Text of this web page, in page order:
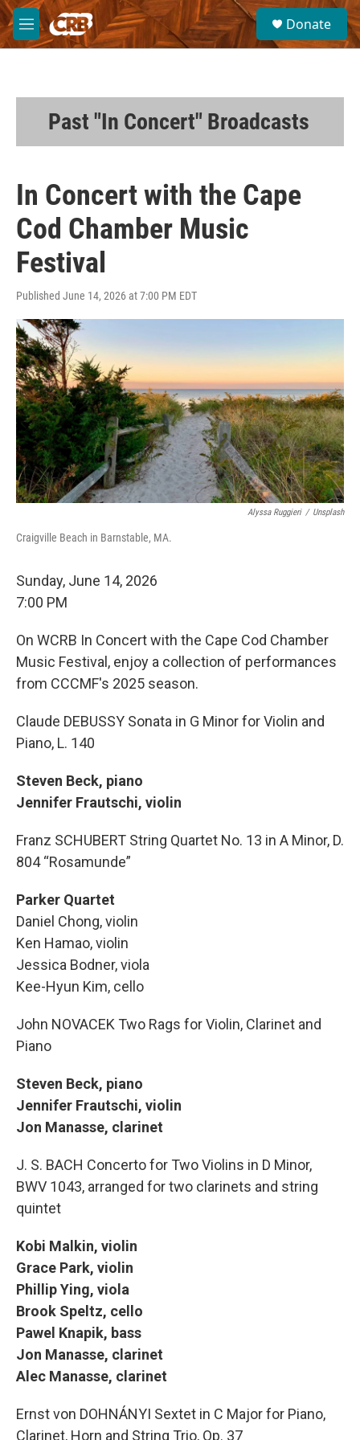
Skip to main content
M
e
S
e
a
Donate
Past "In Concert" Broadcasts
In Concert with the Cape
Cod Chamber Music
Festival
Published June 14, 2026 at 7:00 PM EDT
Alyssa Ruggieri / Unsplash
Craigville Beach in Barnstable, MA.
Sunday, June 14, 2026
7:00 PM
On WCRB In Concert with the Cape Cod Chamber
Music Festival, enjoy a collection of performances
from CCCMF's 2025 season.
Claude DEBUSSY Sonata in G Minor for Violin and
Piano, L. 140
Steven Beck, piano
Jennifer Frautschi, violin
Franz SCHUBERT String Quartet No. 13 in A Minor, D.
804 “Rosamunde”
Parker Quartet
Daniel Chong, violin
Ken Hamao, violin
Jessica Bodner, viola
Kee-Hyun Kim, cello
John NOVACEK Two Rags for Violin, Clarinet and
Piano
Steven Beck, piano
Jennifer Frautschi, violin
Jon Manasse, clarinet
J. S. BACH Concerto for Two Violins in D Minor,
BWV 1043, arranged for two clarinets and string
quintet
Kobi Malkin, violin
Grace Park, violin
Phillip Ying, viola
Brook Speltz, cello
Pawel Knapik, bass
Jon Manasse, clarinet
Alec Manasse, clarinet
Ernst von DOHNÁNYI Sextet in C Major for Piano,
Clarinet, Horn and String Trio, Op. 37